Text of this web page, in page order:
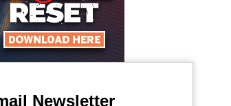
Newsletter